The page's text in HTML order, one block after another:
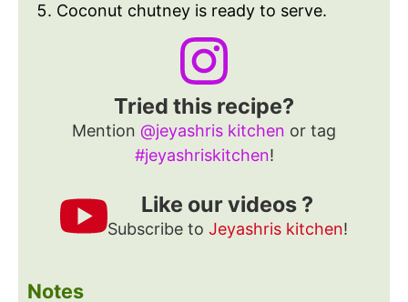
Coconut chutney is ready to serve.
Tried this recipe?
Mention @jeyashris kitchen or tag
#jeyashriskitchen!
Like our videos ?
Subscribe to Jeyashris kitchen!
Notes